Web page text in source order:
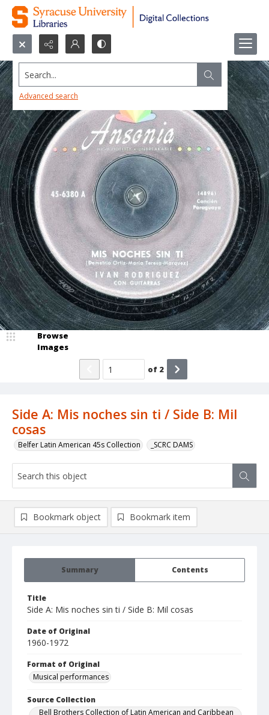
Search...
Advanced search
Side A: Mis noches sin ti / Side B: Mil
cosas
Belfer Latin American 45s Collection _SCRC DAMS
Browse
Images
of 2
Summary Contents
Title
Side A: Mis noches sin ti / Side B: Mil cosas
Date of Original
1960-1972
Format of Original
Musical performances
Source Collection
Bell Brothers Collection of Latin American and Caribbean
Bookmark object Bookmark item